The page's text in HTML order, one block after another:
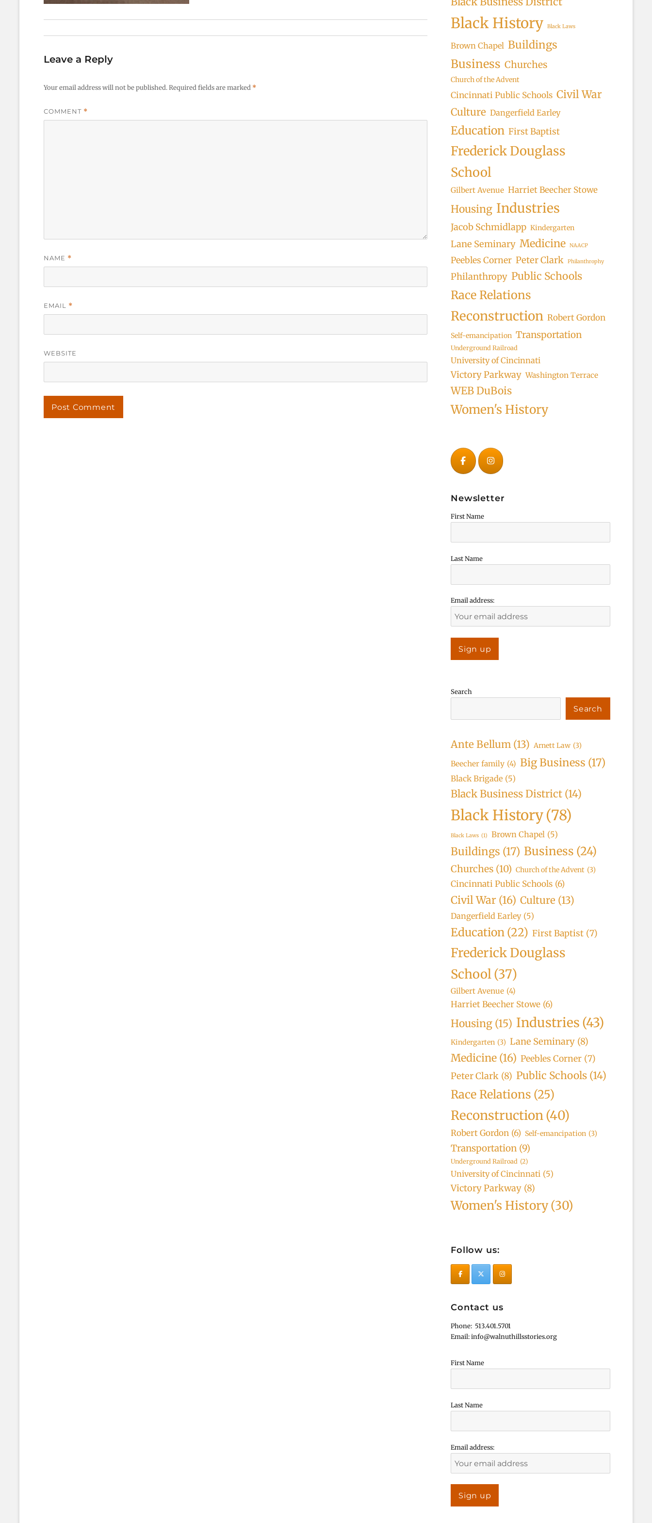
Leave a Reply
Your email address will not be published.Required fields are marked *
COMMENT *
NAME *
EMAIL *
WEBSITE
Black History Black Laws
Brown Chapel Buildings
Business Churches
Church of the Advent
Cincinnati Public Schools Civil War
Culture Dangerfield Earley
Education First Baptist
Frederick Douglass
School
Gilbert Avenue Harriet Beecher Stowe
Housing Industries
Jacob Schmidlapp Kindergarten
Lane Seminary Medicine NAACP
Peebles Corner Peter Clark Philanthrophy
Philanthropy Public Schools
Race Relations
Reconstruction Robert Gordon
Self-emancipation Transportation
Underground Railroad
University of Cincinnati
Victory Parkway Washington Terrace
WEB DuBois
Women's History
Newsletter
First Name
Last Name
Email address:
Search
Search
Ante Bellum (13) Arnett Law (3)
Beecher family (4) Big Business (17)
Black Brigade (5)
Black Business District (14)
Black History(78)
Black Laws (1) Brown Chapel (5)
Buildings (17) Business (24)
Churches (10) Church of the Advent (3)
Cincinnati Public Schools (6)
Civil War (16) Culture (13)
Dangerfield Earley (5)
Education (22) First Baptist (7)
Frederick Douglass
School(37)
Gilbert Avenue (4)
Harriet Beecher Stowe (6)
Housing (15) Industries (43)
Kindergarten (3) Lane Seminary (8)
Medicine (16) Peebles Corner (7)
Peter Clark (8) Public Schools (14)
Race Relations (25)
Reconstruction(40)
Robert Gordon (6) Self-emancipation (3)
Transportation (9)
Underground Railroad (2)
University of Cincinnati (5)
Victory Parkway (8)
Women's History(30)
Follow us:
Contact us
Phone: 513.401.5701
Email: info@walnuthillsstories.org
First Name
Last Name
Email address: